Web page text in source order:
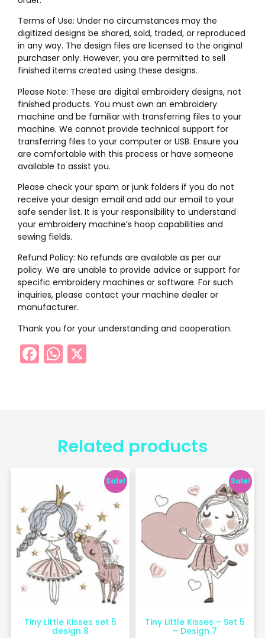
Terms of Use: Under no circumstances may the
digitized designs be shared, sold, traded, or reproduced
in any way. The design files are licensed to the original
purchaser only. However, you are permitted to sell
finished items created using these designs.
Please Note: These are digital embroidery designs, not
finished products. You must own an embroidery
machine and be familiar with transferring files to your
machine. We cannot provide technical support for
transferring files to your computer or USB. Ensure you
are comfortable with this process or have someone
available to assist you.
Please check your spam or junk folders if you do not
receive your design email and add our email to your
safe sender list. It is your responsibility to understand
your embroidery machine’s hoop capabilities and
sewing fields.
Refund Policy: No refunds are available as per our
policy. We are unable to provide advice or support for
specific embroidery machines or software. For such
inquiries, please contact your machine dealer or
manufacturer.
Thank you for your understanding and cooperation.
Facebook
WhatsApp
Related products
Sale!
Tiny Little Kisses set 5
design 8
Sale!
Tiny Little Kisses – Set 5
– Design 7